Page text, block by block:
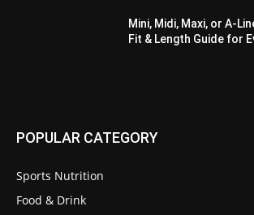
Mini, Midi, Maxi, or A-
Fit & Length Guide for
POPULAR CATEGORY
Sports Nutrition
Food & Drink